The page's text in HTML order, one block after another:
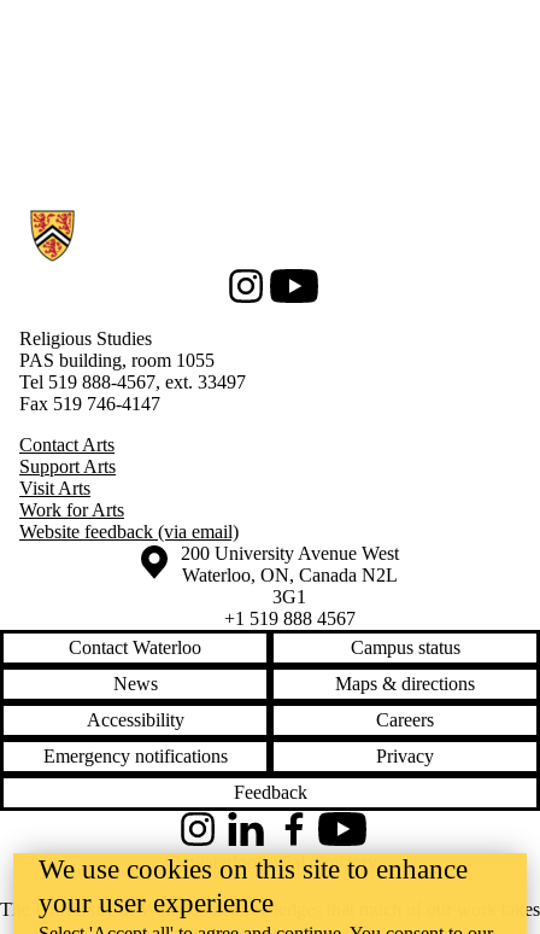
Information about Religious Studies
InstagramYoutube
Religious Studies
PAS building, room 1055
Tel 519 888-4567, ext. 33497
Fax 519 746-4147
Contact Arts
Support Arts
Visit Arts
Work for Arts
Website feedback (via email)
Information about the University of Waterloo
Campus map
200 University Avenue West
Waterloo, ON, Canada N2L
3G1
+1 519 888 4567
Contact Waterloo
Campus status
News
Maps & directions
Accessibility
Careers
Emergency notifications
Privacy
Feedback
The University of Waterloo acknowledges that much of our work takes
InstagramLinkedInFacebookYouTube
@uwaterloo social directory
We use cookies on this site to enhance
your user experience